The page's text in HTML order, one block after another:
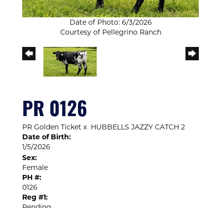
Date of Photo: 6/3/2026
Courtesy of Pellegrino Ranch
PR 0126
PR Golden Ticket x HUBBELLS JAZZY CATCH 2
Date of Birth:
1/5/2026
Sex:
Female
PH #:
0126
Reg #1: